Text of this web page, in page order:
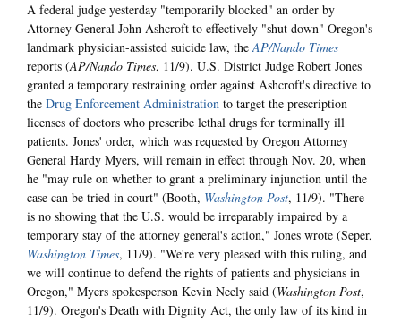
A federal judge yesterday "temporarily blocked" an order by
Attorney General John Ashcroft to effectively "shut down" Oregon's
landmark physician-assisted suicide law, theAP/Nando Times
reports (AP/Nando Times, 11/9). U.S. District Judge Robert Jones
granted a temporary restraining order against Ashcroft's directive to
the Drug Enforcement Administration to target the prescription
licenses of doctors who prescribe lethal drugs for terminally ill
patients. Jones' order, which was requested by Oregon Attorney
General Hardy Myers, will remain in effect through Nov. 20, when
he "may rule on whether to grant a preliminary injunction until the
case can be tried in court" (Booth, Washington Post, 11/9). "There
is no showing that the U.S. would be irreparably impaired by a
temporary stay of the attorney general's action," Jones wrote (Seper,
Washington Times, 11/9). "We're very pleased with this ruling, and
we will continue to defend the rights of patients and physicians in
Oregon," Myers spokesperson Kevin Neely said (Washington Post,
11/9). Oregon's Death with Dignity Act, the only law of its kind in